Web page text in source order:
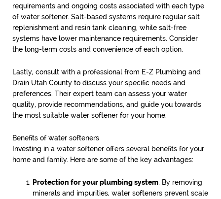
requirements and ongoing costs associated with each type
of water softener. Salt-based systems require regular salt
replenishment and resin tank cleaning, while salt-free
systems have lower maintenance requirements. Consider
the long-term costs and convenience of each option.
Lastly, consult with a professional from E-Z Plumbing and
Drain Utah County to discuss your specific needs and
preferences. Their expert team can assess your water
quality, provide recommendations, and guide you towards
the most suitable water softener for your home.
Benefits of water softeners
Investing in a water softener offers several benefits for your
home and family. Here are some of the key advantages:
Protection for your plumbing system: By removing
minerals and impurities, water softeners prevent scale